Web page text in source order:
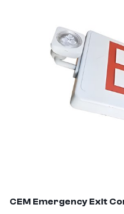
CEM Emergency Exit